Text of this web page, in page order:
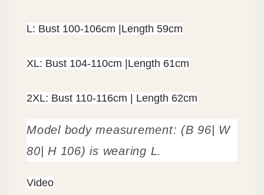
L: Bust 100-106cm |Length 59cm
XL: Bust 104-110cm |Length 61cm
2XL: Bust 110-116cm | Length 62cm
Model body measurement: (B 96| W
80| H 106) is wearing L.
Video